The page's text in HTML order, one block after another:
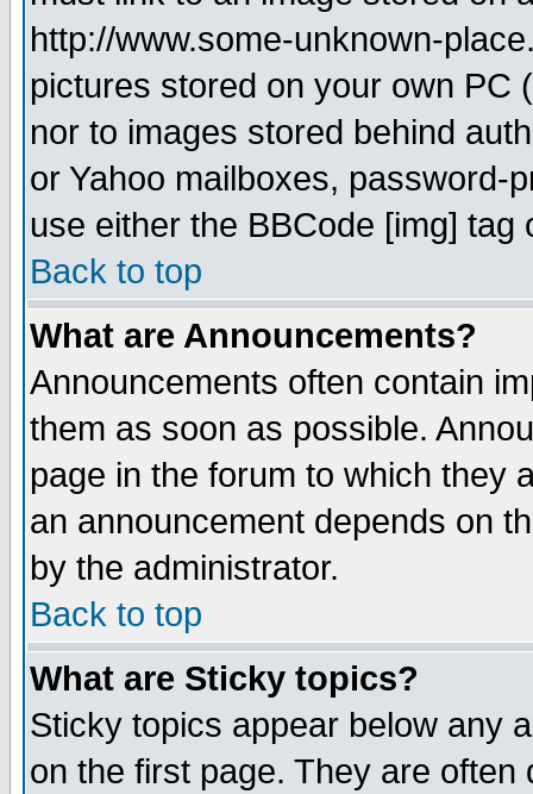
http://www.some-unknown-
pictures stored on your own PC
nor to images stored behind
or Yahoo mailboxes, password-
use either the BBCode [img]
Back to top
What are Announcements?
Announcements often contain
them as soon as possible.
page in the forum to which they
an announcement depends on
by the administrator.
Back to top
What are Sticky topics?
Sticky topics appear below any
on the first page. They are